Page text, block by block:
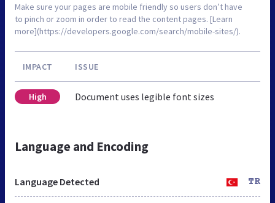
Make sure your pages are mobile friendly so users don’t have
to pinch or zoom in order to read the content pages. [Learn
more](https://developers.google.com/search/mobile-sites/).
IMPACT ISSUE
High Document uses legible font sizes
Language and Encoding
Language Detected TR